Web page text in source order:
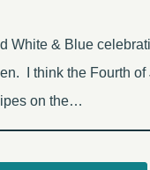
White & Blue
I think the Fourth
on the…